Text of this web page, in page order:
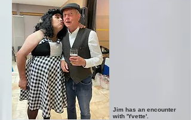
Jim has an encounter
with 'Yvette'.